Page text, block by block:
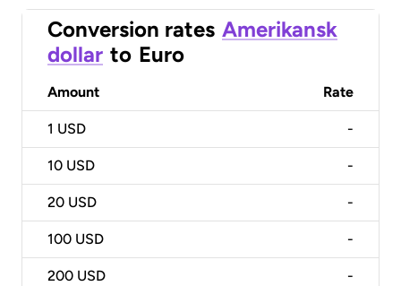
Conversion rates Amerikansk
dollar to Euro
Amount Rate
1 USD -
10 USD -
20 USD -
100 USD -
200 USD -